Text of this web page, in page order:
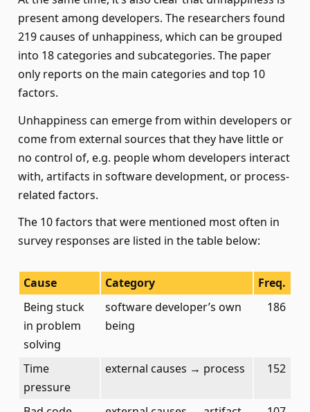
present among developers. The researchers found
219 causes of unhappiness, which can be grouped
into 18 categories and subcategories. The paper
only reports on the main categories and top 10
factors.
Unhappiness can emerge from within developers or
come from external sources that they have little or
no control of, e.g. people whom developers interact
with, artifacts in software development, or process-
related factors.
The 10 factors that were mentioned most often in
survey responses are listed in the table below:
Cause Category
Freq.
Being stuck
in problem
solving
software developer’s own
being
186
Time
pressure
external causes → process 152